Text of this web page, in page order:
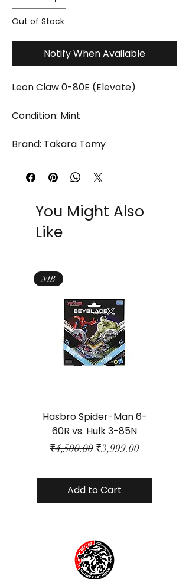
Out of Stock
Notify When Available
Leon Claw 0-80E (Elevate)
Condition: Mint
Brand: Takara Tomy
You Might Also
Like
NIB
Hasbro Spider-Man 6-
60R vs. Hulk 3-85N
Regular Price
₹4,500.00 Sale Price
₹3,999.00
Add to Cart